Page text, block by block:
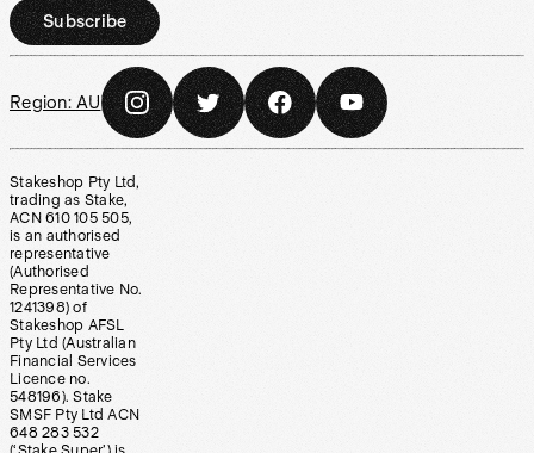
Subscribe
Region: AU
Stakeshop Pty Ltd,
trading as Stake,
ACN 610 105 505,
is an authorised
representative
(Authorised
Representative No.
1241398) of
Stakeshop AFSL
Pty Ltd (Australian
Financial Services
Licence no.
548196). Stake
SMSF Pty Ltd ACN
648 283 532